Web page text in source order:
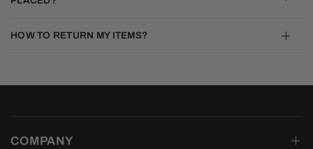
HOW TO RETURN MY ITEMS?
COMPANY